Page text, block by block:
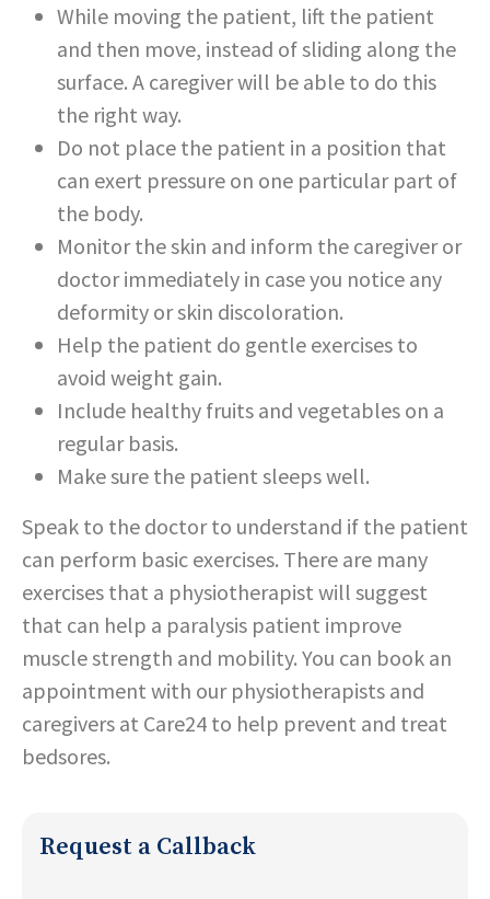
While moving the patient, lift the patient
and then move, instead of sliding along the
surface. A caregiver will be able to do this
the right way.
Do not place the patient in a position that
can exert pressure on one particular part of
the body.
Monitor the skin and inform the caregiver or
doctor immediately in case you notice any
deformity or skin discoloration.
Help the patient do gentle exercises to
avoid weight gain.
Include healthy fruits and vegetables on a
regular basis.
Make sure the patient sleeps well.
Speak to the doctor to understand if the patient
can perform basic exercises. There are many
exercises that a physiotherapist will suggest
that can help a paralysis patient improve
muscle strength and mobility. You can book an
appointment with our physiotherapists and
caregivers at Care24 to help prevent and treat
bedsores.
Request a Callback